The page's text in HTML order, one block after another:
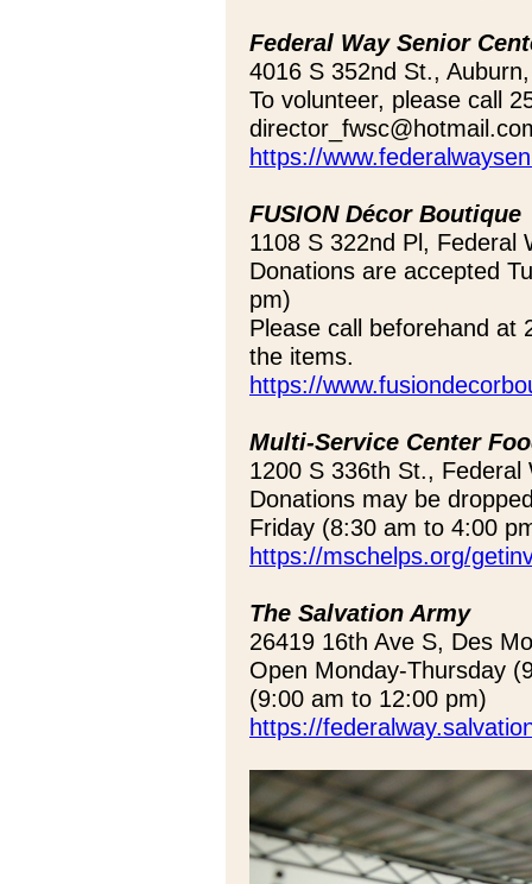
Federal Way Senior
4016 S 352nd St.,
To volunteer, please call
https://
FUSION Décor Boutique
1108 S 322nd Pl, Federal
Donations are accepted
pm)
Please call beforehand at
the items.
https://
Multi-Service Center
1200 S 336th St., Federal
Donations may be
Friday (8:30 am to 4:00
https://mschelps.org/
The Salvation Army
26419 16th Ave S, Des
Open Monday-Thursday
(9:00 am to 12:00 pm)
https://